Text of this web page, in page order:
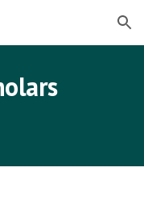
Skip to navigation